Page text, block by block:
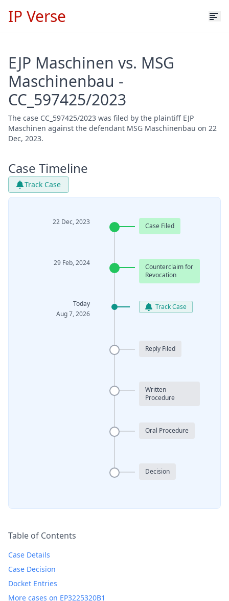
IP Verse
EJP Maschinen vs. MSG
Maschinenbau -
CC_597425/2023
The case CC_597425/2023 was filed by the plaintiff EJP
Maschinen against the defendant MSG Maschinenbau on 22
Dec, 2023.
Case Timeline
Track Case
22 Dec, 2023 Case Filed
29 Feb, 2024
Counterclaim for
Revocation
Today
Aug 7, 2026
Track Case
Reply Filed
Written
Procedure
Oral Procedure
Decision
Table of Contents
Case Details
Case Decision
Docket Entries
More cases on EP3225320B1